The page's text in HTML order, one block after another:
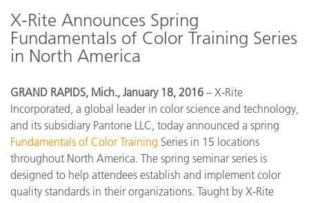
X-Rite Announces Spring
Fundamentals of Color Training Series
in North America
GRAND RAPIDS, Mich., January 18, 2016 – X-Rite
Incorporated, a global leader in color science and technology,
and its subsidiary Pantone LLC, today announced a spring
Fundamentals of Color Training Series in 15 locations
throughout North America. The spring seminar series is
designed to help attendees establish and implement color
quality standards in their organizations. Taught by X-Rite